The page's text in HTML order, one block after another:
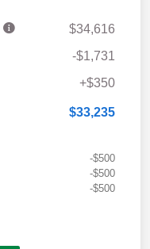
$34,616
-$1,731
+$350
$33,235
-$500
-$500
-$500